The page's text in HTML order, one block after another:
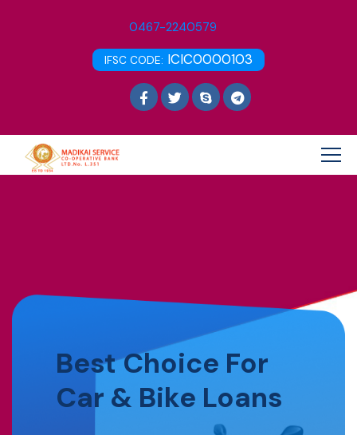
0467-2240579
IFSC CODE: ICIC0000103
Best Choice For
Car & Bike Loans